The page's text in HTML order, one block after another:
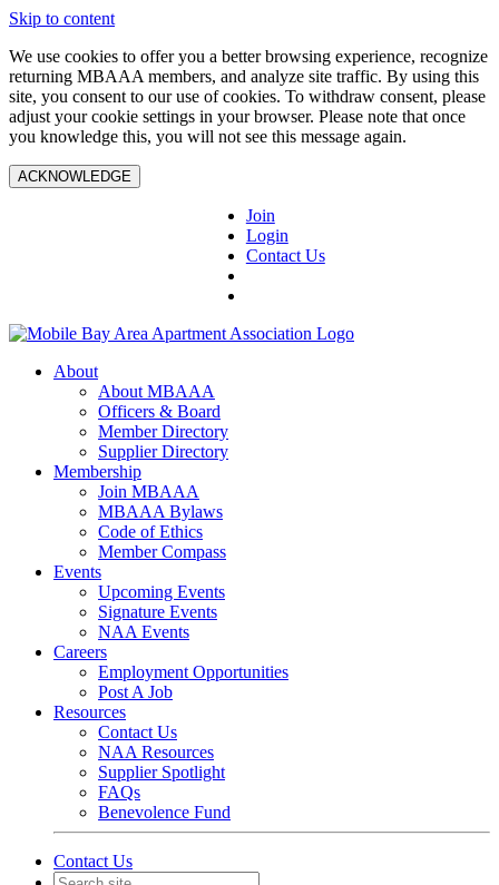
Skip to content
We use cookies to offer you a better browsing experience, recognize
returning MBAAA members, and analyze site traffic. By using this
site, you consent to our use of cookies. To withdraw consent, please
adjust your cookie settings in your browser. Please note that once
you knowledge this, you will not see this message again.
ACKNOWLEDGE
Join
Login
Contact Us
About
About MBAAA
Officers & Board
Member Directory
Supplier Directory
Membership
Join MBAAA
MBAAA Bylaws
Code of Ethics
Member Compass
Events
Upcoming Events
Signature Events
NAA Events
Careers
Employment Opportunities
Post A Job
Resources
Contact Us
NAA Resources
Supplier Spotlight
FAQs
Benevolence Fund
Contact Us